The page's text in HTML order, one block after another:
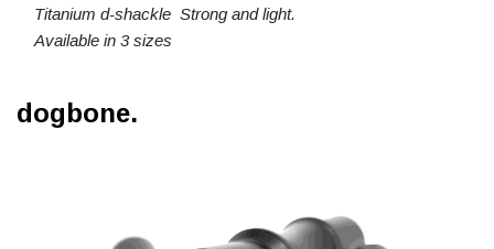
Titanium d-shackle Strong and light.
Available in 3 sizes
dogbone.